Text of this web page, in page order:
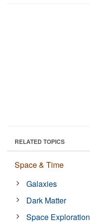
RELATED TOPICS
Space & Time
Galaxies
Dark Matter
Space Exploration